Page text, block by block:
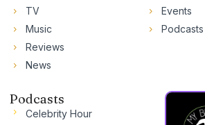
TV
Music
Reviews
News
Events
Podcasts
Podcasts
Celebrity Hour